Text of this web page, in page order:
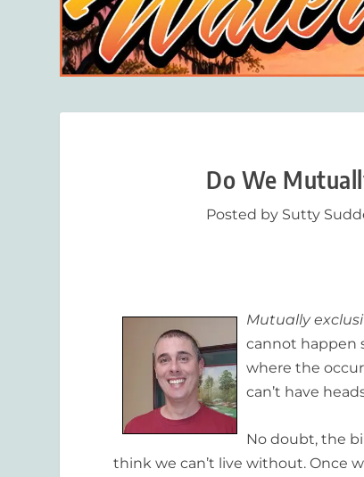
Do We
Posted by Sutty
Mutually
cannot happen
where the
can’t have
No doubt, the
think we can’t live without. Once